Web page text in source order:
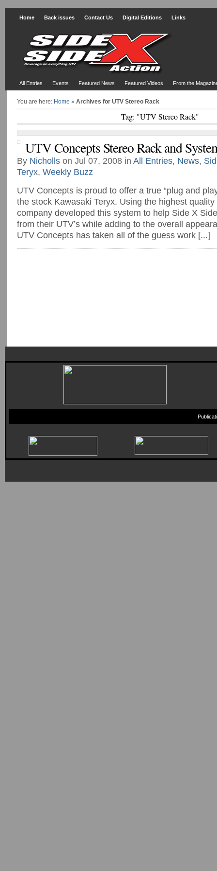
Home Back issues Contact Us Digital Editions Links
All Entries Events Featured News Featured Videos From the
You are here: Home » Archives for UTV Stereo Rack
Tag: "UTV Stereo Rack"
UTV Concepts Stereo Rack and
By Nicholls on Jul 07, 2008 in All Entries, News,
Teryx, Weekly Buzz
UTV Concepts is proud to offer a true “plug and
the stock Kawasaki Teryx. Using the highest
company developed this system to help Side X
from their UTV’s while adding to the overall
UTV Concepts has taken all of the guess work [...]